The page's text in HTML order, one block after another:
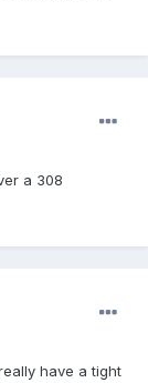
a 308
have a tight